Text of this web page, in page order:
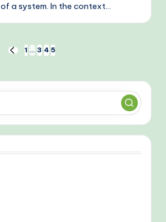
a system. In the context…
PREVIOUS
1 … 3 4 5